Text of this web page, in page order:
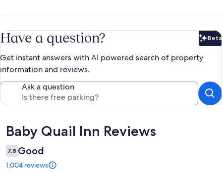
Have a question? Beta
Get instant answers with AI powered search of property
information and reviews.
Ask a question
Reviews
Baby Quail Inn Reviews
7.8 Good
1,004 reviews